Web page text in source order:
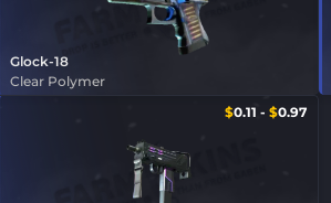
Glock-18
Clear Polymer
$0.11 - $0.97